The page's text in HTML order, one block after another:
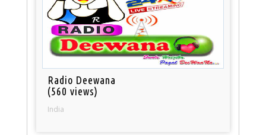
Radio Deewana
(560 views)
India